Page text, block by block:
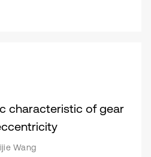
characteristic of gear
Wang